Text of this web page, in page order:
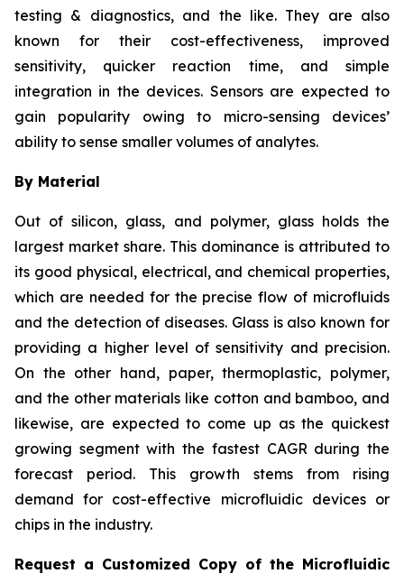
testing & diagnostics, and the like. They are also
known for their cost-effectiveness, improved
sensitivity, quicker reaction time, and simple
integration in the devices. Sensors are expected to
gain popularity owing to micro-sensing devices’
ability to sense smaller volumes of analytes.
By Material
Out of silicon, glass, and polymer, glass holds the
largest market share. This dominance is attributed to
its good physical, electrical, and chemical properties,
which are needed for the precise flow of microfluids
and the detection of diseases. Glass is also known for
providing a higher level of sensitivity and precision.
On the other hand, paper, thermoplastic, polymer,
and the other materials like cotton and bamboo, and
likewise, are expected to come up as the quickest
growing segment with the fastest CAGR during the
forecast period. This growth stems from rising
demand for cost-effective microfluidic devices or
chips in the industry.
Request a Customized Copy of the Microfluidic